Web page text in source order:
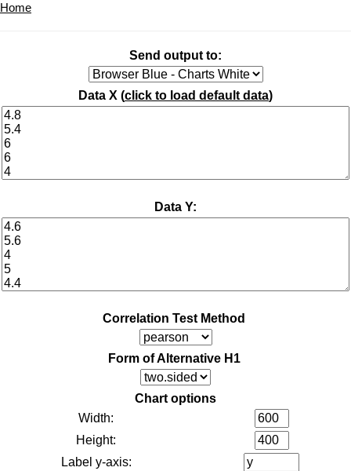
Home
Send output to:
Data X (click to load default data)
Data Y:
Correlation Test Method
Form of Alternative H1
Chart options
Width:
Height:
Label y-axis: